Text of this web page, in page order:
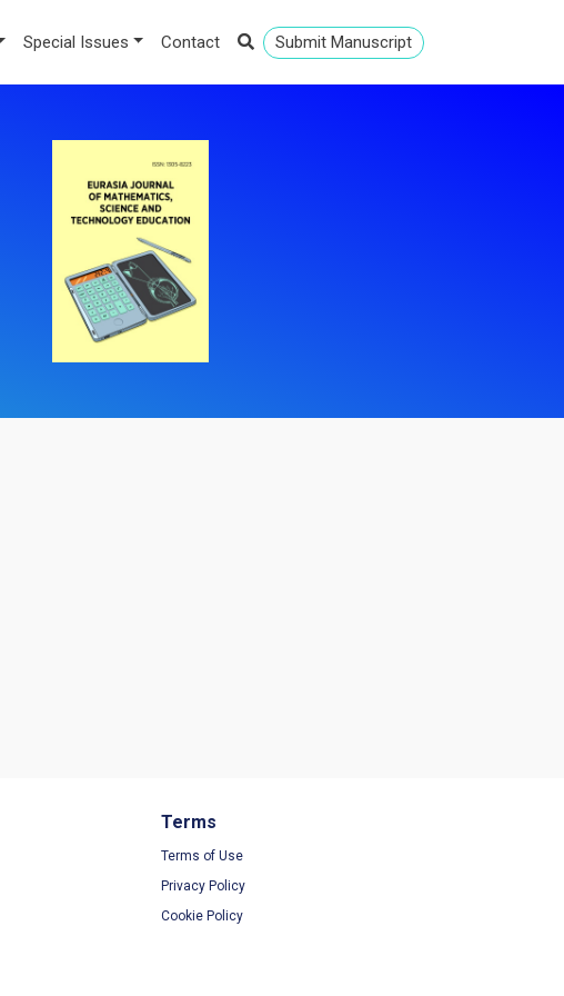
Special Issues Contact Submit Manuscript
Terms
Terms of Use
Privacy Policy
Cookie Policy